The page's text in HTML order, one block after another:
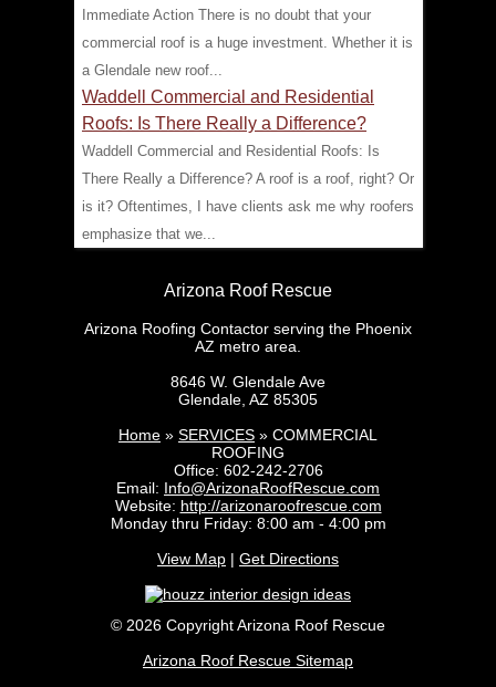
Immediate Action There is no doubt that your
commercial roof is a huge investment. Whether it is
a Glendale new roof...
Waddell Commercial and Residential
Roofs: Is There Really a Difference?
Waddell Commercial and Residential Roofs: Is
There Really a Difference? A roof is a roof, right? Or
is it? Oftentimes, I have clients ask me why roofers
emphasize that we...
Arizona Roof Rescue
Arizona Roofing Contactor serving the Phoenix
AZ metro area.
8646 W. Glendale Ave
Glendale AZ 85305
Home » SERVICES » COMMERCIAL
ROOFING
Office: 602-242-2706
Email: Info@ArizonaRoofRescue.com
Website: http://arizonaroofrescue.com
Monday thru Friday: 8:00 am - 4:00 pm
View Map | Get Directions
© 2026 Copyright Arizona Roof Rescue
Arizona Roof Rescue Sitemap